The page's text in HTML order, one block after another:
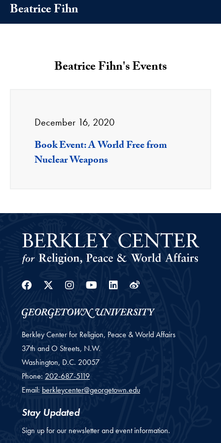
Beatrice Fihn
Beatrice Fihn's Events
December 16, 2020
Book Event: A World Free from
Nuclear Weapons
Facebook
Twitter
Instagram
Youtube
Linkedin
Weibo
Berkley Center for Religion, Peace & World Affairs
37th and O Streets, N.W.
Washington, D.C. 20057
Phone: 202-687-5119
Email: berkleycenter@georgetown.edu
Stay Updated
Sign up for our newsletter and event information.